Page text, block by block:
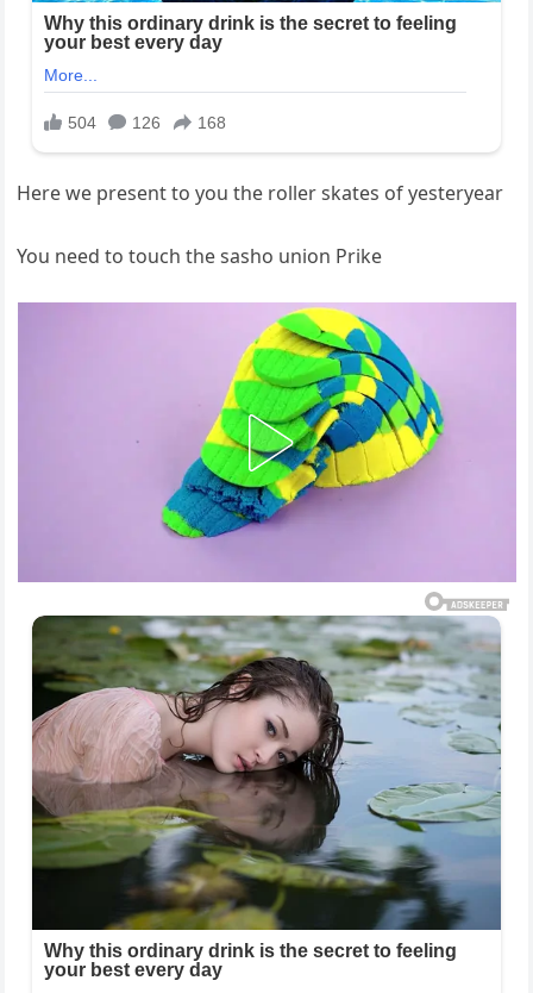
Here we present to you the roller skates of yesteryear
You need to touch the sasho union Prike